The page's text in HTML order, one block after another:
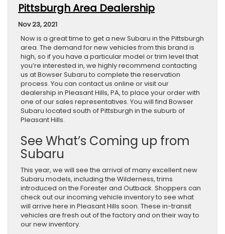
Pittsburgh Area Dealership
Nov 23, 2021
Now is a great time to get a new Subaru in the Pittsburgh
area. The demand for new vehicles from this brand is
high, so if you have a particular model or trim level that
you’re interested in, we highly recommend contacting
us at Bowser Subaru to complete the reservation
process. You can contact us online or visit our
dealership in Pleasant Hills, PA, to place your order with
one of our sales representatives. You will find Bowser
Subaru located south of Pittsburgh in the suburb of
Pleasant Hills.
See What’s Coming up from
Subaru
This year, we will see the arrival of many excellent new
Subaru models, including the Wilderness, trims
introduced on the Forester and Outback. Shoppers can
check out our incoming vehicle inventory to see what
will arrive here in Pleasant Hills soon. These in-transit
vehicles are fresh out of the factory and on their way to
our new inventory.